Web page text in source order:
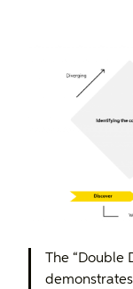
The “Double